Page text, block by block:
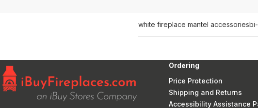
white fireplace mantel accessories
Ordering
Price Protection
Shipping and Returns
Accessibility Assistance